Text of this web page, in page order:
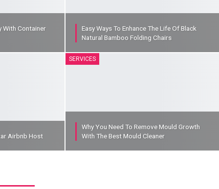
With Container
Easy Ways To Enhance The Life Of Black
Natural Bamboo Folding Chairs
Airbnb Host
SERVICES
Why You Need To Remove Mould Growth
With The Best Mould Cleaner